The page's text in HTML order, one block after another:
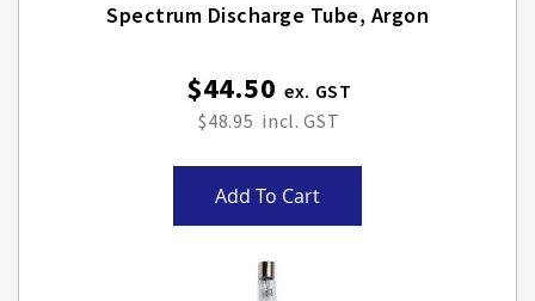
Spectrum Discharge Tube, Argon
$44.50
$48.95
Add To Cart